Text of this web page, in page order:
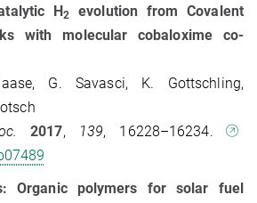
H2
evolution from Covalent
with molecular cobaloxime co-
G. Savasci, K. Gottschling,
2017, 139, 16228–16234.
Organic polymers for solar fuel